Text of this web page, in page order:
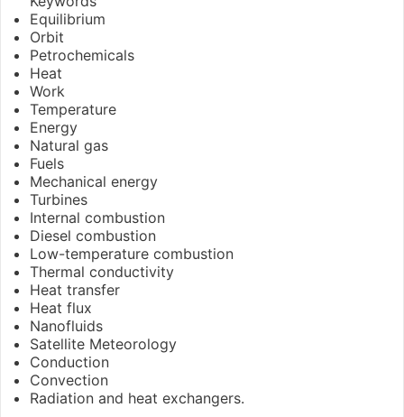
Equilibrium
Orbit
Petrochemicals
Heat
Work
Temperature
Energy
Natural gas
Fuels
Mechanical energy
Turbines
Internal combustion
Diesel combustion
Low-temperature combustion
Thermal conductivity
Heat transfer
Heat flux
Nanofluids
Satellite Meteorology
Conduction
Convection
Radiation and heat exchangers.